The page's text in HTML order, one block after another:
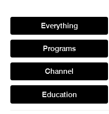
Everything
Programs
Channel
Education